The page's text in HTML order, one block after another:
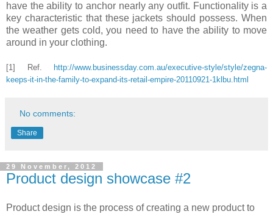
have the ability to anchor nearly any outfit. Functionality is a
key characteristic that these jackets should possess. When
the weather gets cold, you need to have the ability to move
around in your clothing.
[1] Ref.
http://www.businessday.com.au/executive-style/style/zegna-
keeps-it-in-the-family-to-expand-its-retail-empire-20110921-1klbu.html
No comments:
Share
29 November, 2012
Product design showcase #2
Product design is the process of creating a new product to